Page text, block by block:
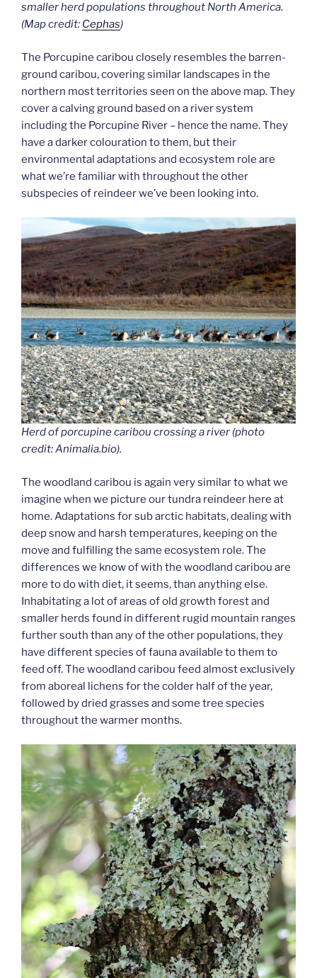
smaller herd populations throughout North America.
(Map credit: Cephas)
The Porcupine caribou closely resembles the barren-
ground caribou, covering similar landscapes in the
northern most territories seen on the above map. They
cover a calving ground based on a river system
including the Porcupine River – hence the name. They
have a darker colouration to them, but their
environmental adaptations and ecosystem role are
what we’re familiar with throughout the other
subspecies of reindeer we’ve been looking into.
Herd of porcupine caribou crossing a river (photo
credit: Animalia.bio).
The woodland caribou is again very similar to what we
imagine when we picture our tundra reindeer here at
home. Adaptations for sub arctic habitats, dealing with
deep snow and harsh temperatures, keeping on the
move and fulfilling the same ecosystem role. The
differences we know of with the woodland caribou are
more to do with diet, it seems, than anything else.
Inhabitating a lot of areas of old growth forest and
smaller herds found in different rugid mountain ranges
further south than any of the other populations, they
have different species of fauna available to them to
feed off. The woodland caribou feed almost exclusively
from aboreal lichens for the colder half of the year,
followed by dried grasses and some tree species
throughout the warmer months.